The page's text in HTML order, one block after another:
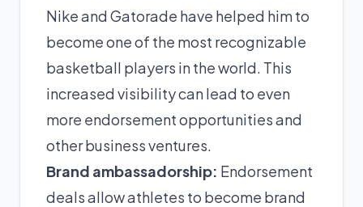
Nike and Gatorade have helped him to
become one of the most recognizable
basketball players in the world. This
increased visibility can lead to even
more endorsement opportunities and
other business ventures.
Brand ambassadorship: Endorsement
deals allow athletes to become brand